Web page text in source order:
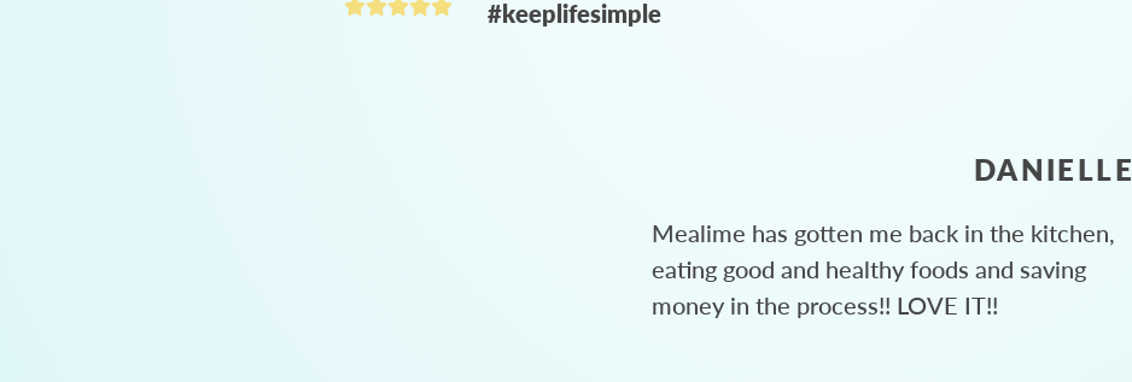
#keeplifesimple
DANIELLE
Mealime has gotten me back in the kitchen,
eating good and healthy foods and saving
money in the process!! LOVE IT!!